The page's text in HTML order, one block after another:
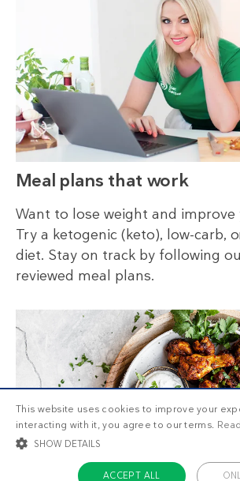
Meal plans that work
Want to lose weight and improve
Try a ketogenic (keto), low-carb,
diet. Stay on track by following
reviewed meal plans.
This website uses cookies to improve your
interacting with it, you agree to our terms.
SHOW DETAILS
ACCEPT ALL